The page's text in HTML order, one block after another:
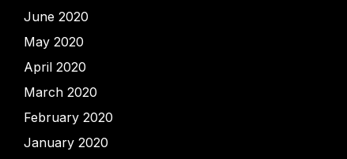
June 2020
May 2020
April 2020
March 2020
February 2020
January 2020